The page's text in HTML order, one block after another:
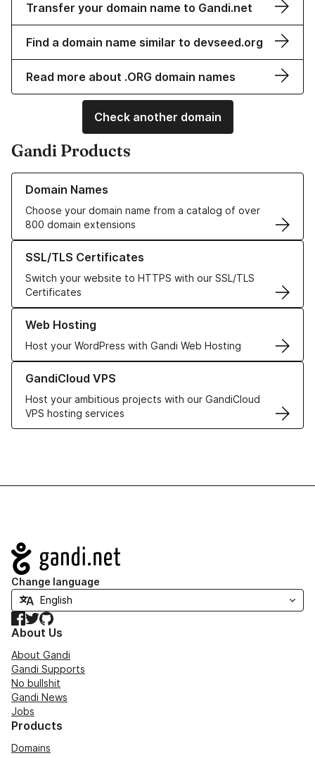
Transfer your domain name to Gandi.net
Find a domain name similar to devseed.org
Read more about .ORG domain names
Check another domain
Gandi Products
Domain Names
Choose your domain name from a catalog of over
800 domain extensions
Learn more about our Domain Names
SSL/TLS Certificates
Switch your website to HTTPS with our SSL/TLS
Certificates
Learn more about our SSL/TLS Certificates
Web Hosting
Host your WordPress with Gandi Web Hosting
Learn more about our Web Hosting solutions
GandiCloud VPS
Host your ambitious projects with our GandiCloud
VPS hosting services
Learn more about GandiCloud VPS
Navigation
Change language
Facebook
TwitterGitHub
About Us
About Gandi
Gandi Supports
No bullshit
Gandi News
Jobs
Products
Domains